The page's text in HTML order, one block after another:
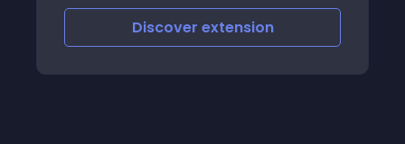
Discover extension